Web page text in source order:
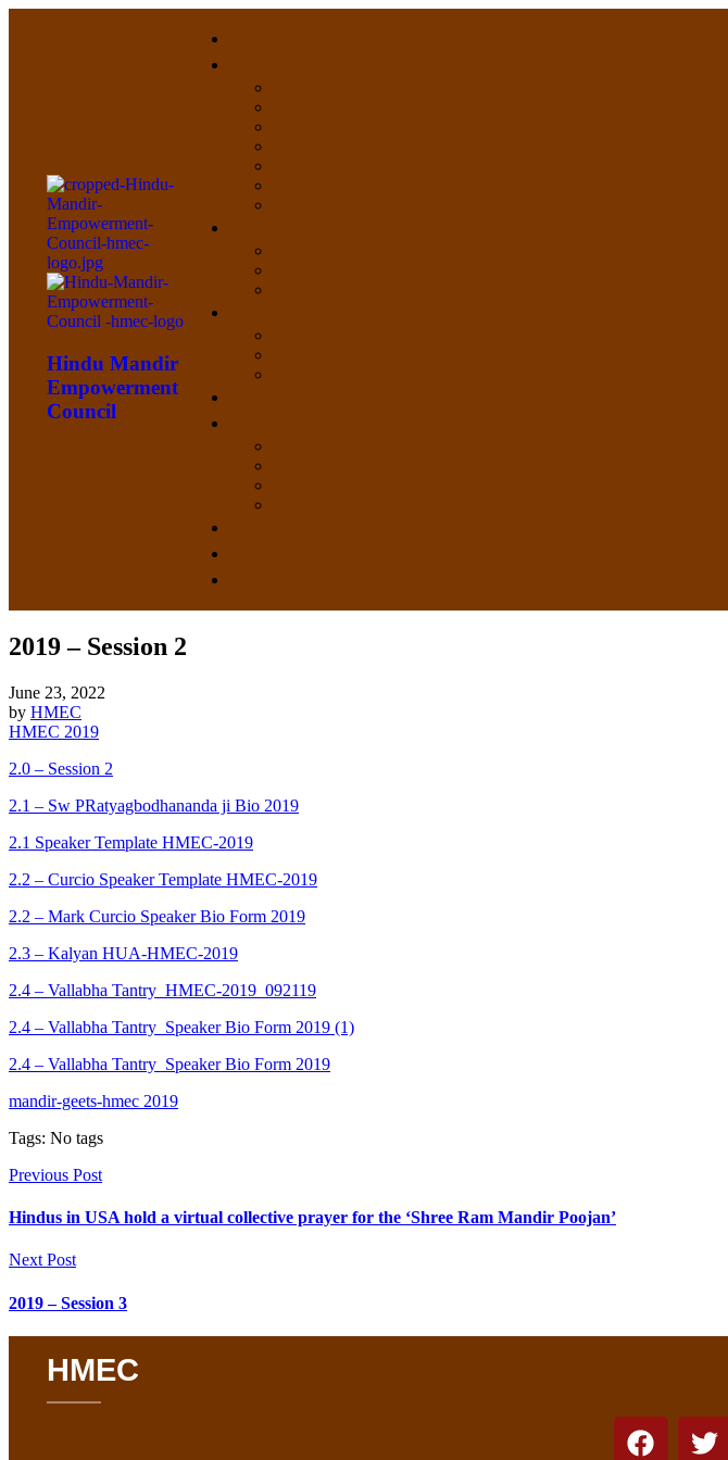
Hindu Mandir
Empowerment
Council
2019 – Session 2
June 23, 2022
by HMEC
HMEC 2019
2.0 – Session 2
2.1 – Sw PRatyagbodhananda ji Bio 2019
2.1 Speaker Template HMEC-2019
2.2 – Curcio Speaker Template HMEC-2019
2.2 – Mark Curcio Speaker Bio Form 2019
2.3 – Kalyan HUA-HMEC-2019
2.4 – Vallabha Tantry_HMEC-2019_092119
2.4 – Vallabha Tantry_Speaker Bio Form 2019 (1)
2.4 – Vallabha Tantry_Speaker Bio Form 2019
mandir-geets-hmec 2019
Tags: No tags
Previous Post
Hindus in USA hold a virtual collective prayer for the ‘Shree Ram Mandir Poojan’
Next Post
2019 – Session 3
HMEC